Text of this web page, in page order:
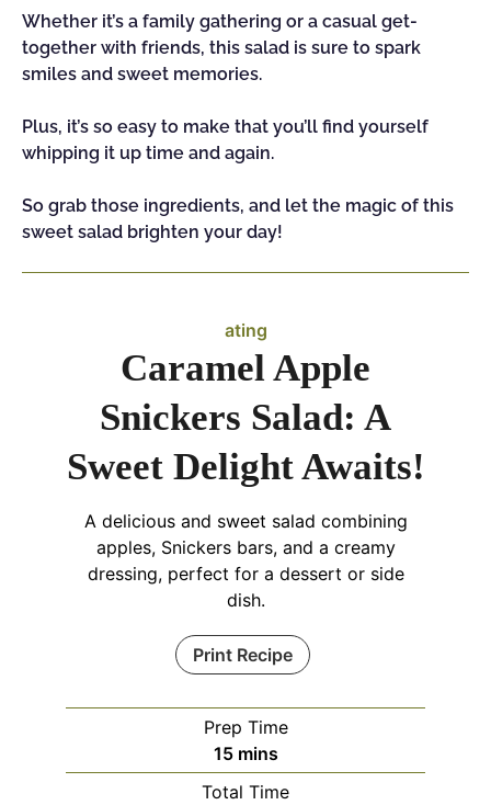
Whether it’s a family gathering or a casual get-
together with friends, this salad is sure to spark
smiles and sweet memories.
Plus, it’s so easy to make that you’ll find yourself
whipping it up time and again.
So grab those ingredients, and let the magic of this
sweet salad brighten your day!
ating
Caramel Apple
Snickers Salad: A
Sweet Delight Awaits!
A delicious and sweet salad combining
apples, Snickers bars, and a creamy
dressing, perfect for a dessert or side
dish.
Print Recipe
Prep Time
15minutes
mins
Total Time